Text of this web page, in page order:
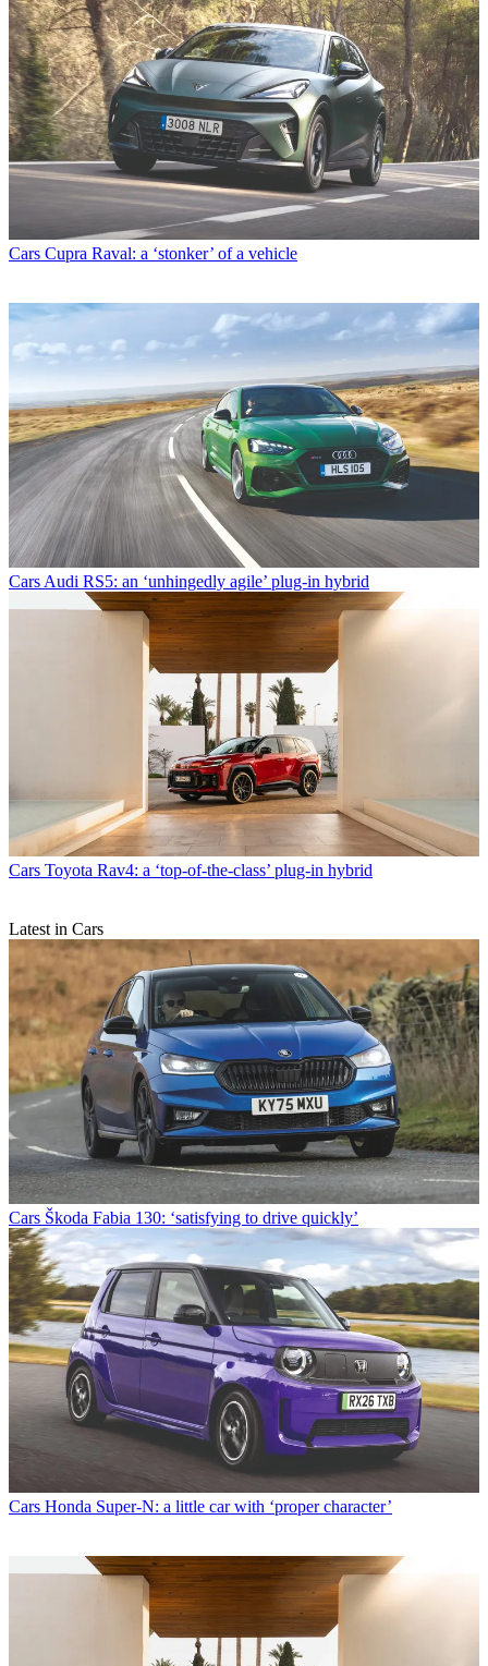
Cars Cupra Raval: a ‘stonker’ of a vehicle
Cars Audi RS5: an ‘unhingedly agile’ plug-in hybrid
Cars Toyota Rav4: a ‘top-of-the-class’ plug-in hybrid
Latest in Cars
Cars Škoda Fabia 130: ‘satisfying to drive quickly’
Cars Honda Super-N: a little car with ‘proper character’